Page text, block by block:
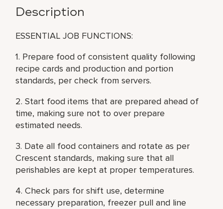
Description
ESSENTIAL JOB FUNCTIONS:
1. Prepare food of consistent quality following
recipe cards and production and portion
standards, per check from servers.
2. Start food items that are prepared ahead of
time, making sure not to over prepare
estimated needs.
3. Date all food containers and rotate as per
Crescent standards, making sure that all
perishables are kept at proper temperatures.
4. Check pars for shift use, determine
necessary preparation, freezer pull and line